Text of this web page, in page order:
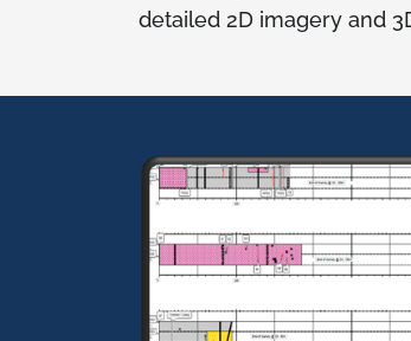
detailed 2D imagery and